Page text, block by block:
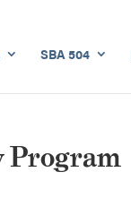
SBA 504
Program